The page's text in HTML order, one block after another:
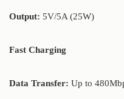
Output: 5V/5A (25W)
Fast Charging
Data Transfer: Up to